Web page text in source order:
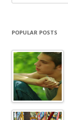
e
r
h
f
o
POPULAR POSTS